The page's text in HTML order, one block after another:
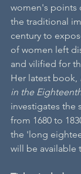
women's points
the traditional
century to
of women left
and vilified for
Her latest book,
in the
investigates the
from 1680 to
the 'long
will be available